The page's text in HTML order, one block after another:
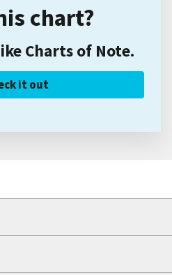
chart?
Charts of Note.
it out